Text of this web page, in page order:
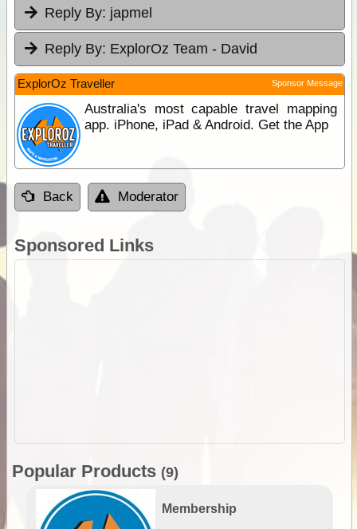
Reply By: japmel
Reply By: ExplorOz Team - David
ExplorOz Traveller Sponsor Message
Australia's most capable travel mapping
app. iPhone, iPad & Android. Get the App
Back Moderator
Sponsored Links
Popular Products (9)
Membership